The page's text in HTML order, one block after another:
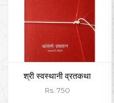
श्री स्वस्थानी व्रतकथा
Rs. 750